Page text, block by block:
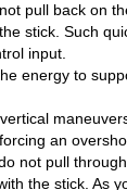
pull back on
stick. Such
input.
energy to
an
not pull
the stick. As